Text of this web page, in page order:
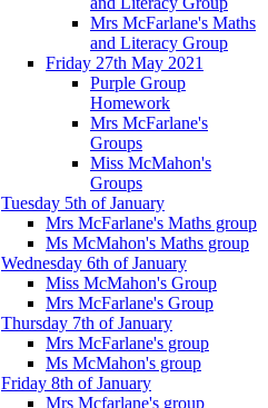
Mrs McFarlane's Maths
and Literacy Group
Friday 27th May 2021
Purple Group
Homework
Mrs McFarlane's
Groups
Miss McMahon's
Groups
Tuesday 5th of January
Mrs McFarlane's Maths group
Ms McMahon's Maths group
Wednesday 6th of January
Miss McMahon's Group
Mrs McFarlane's Group
Thursday 7th of January
Mrs McFarlane's group
Ms McMahon's group
Friday 8th of January
Mrs Mcfarlane's group